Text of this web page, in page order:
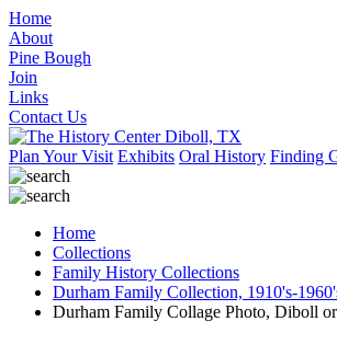
Home
About
Pine Bough
Join
Links
Contact Us
Plan Your Visit Exhibits Oral History Finding
Home
Collections
Family History Collections
Durham Family Collection, 1910's-
Durham Family Collage Photo, Diboll